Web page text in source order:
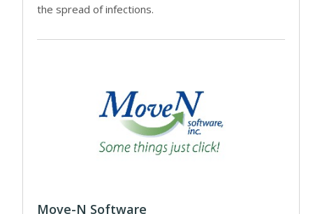
the spread of infections.
Move-N Software